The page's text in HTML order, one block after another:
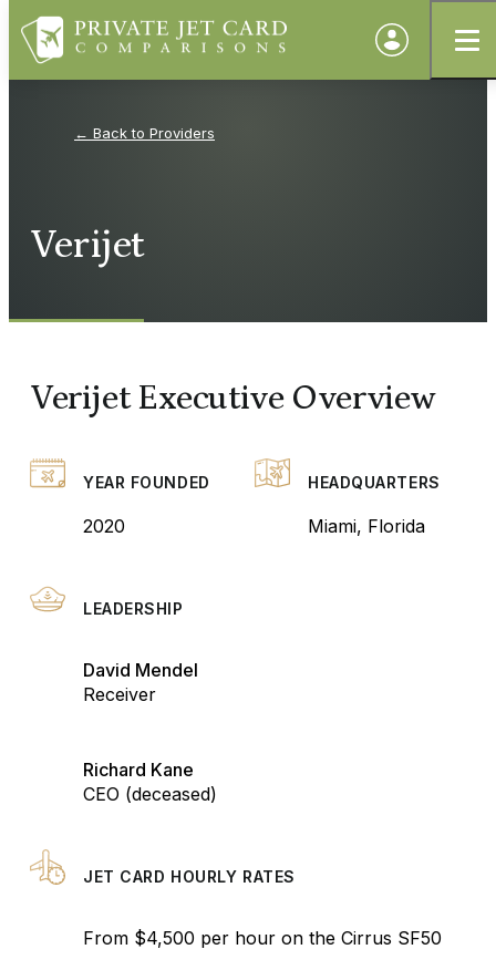
Providers
Verijet
Verijet Executive Overview
YEAR FOUNDED
2020
HEADQUARTERS
Miami, Florida
LEADERSHIP
David Mendel
Receiver
Richard Kane
CEO (deceased)
JET CARD HOURLY RATES
From $4,500 per hour on the Cirrus SF50